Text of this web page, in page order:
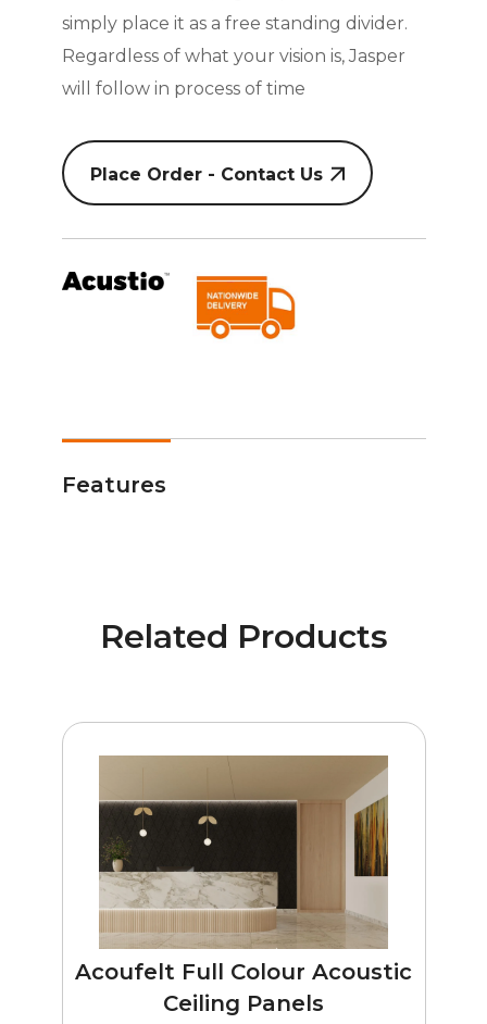
simply place it as a free standing divider.
Regardless of what your vision is, Jasper
will follow in process of time
Place Order - Contact Us
Features
Related Products
Acoufelt Full Colour Acoustic
Ceiling Panels